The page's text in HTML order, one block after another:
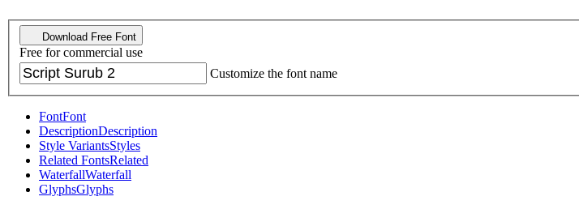
Download Free Font
Free for commercial use
Customize the font name
FontFont
DescriptionDescription
Style VariantsStyles
Related FontsRelated
WaterfallWaterfall
GlyphsGlyphs